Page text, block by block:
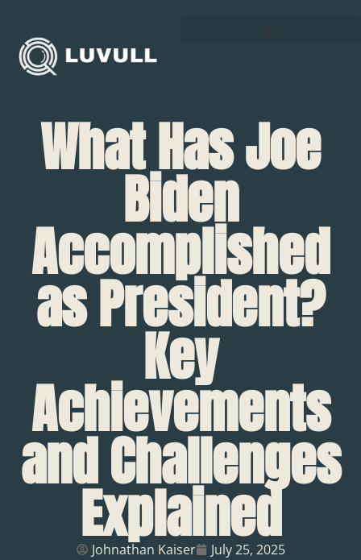
What Has Joe
Biden
Accomplished
as President?
Key
Achievements
and Challenges
Explained
Johnathan Kaiser July 25, 2025